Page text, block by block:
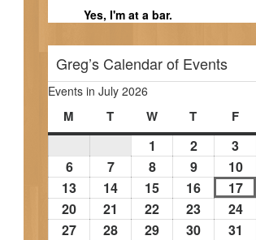
Yes, I'm at a bar.
Greg’s Calendar of Events
Events in July 2026
M Monday
T Tuesday
WWednesday
T Thursday
F
1
1,
2026
2July
2,
2026
3
3,
6July
6,
2026
7July
7,
2026
8July
8,
2026
9July
9,
2026
10
10,
13
2026
14
2026
15
2026
16
2026
17
17,
20 21 22 23 24
27 28 29 30 31